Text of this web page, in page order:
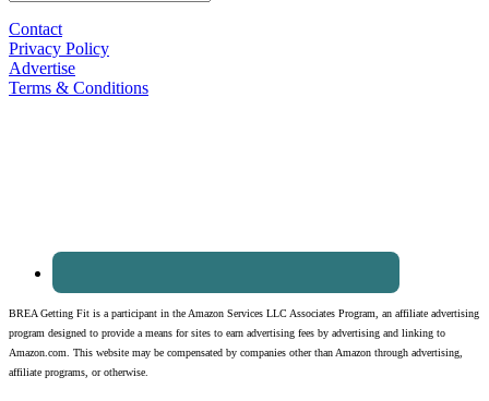
Contact
Privacy Policy
Advertise
Terms & Conditions
BREA Getting Fit is a participant in the Amazon Services LLC Associates Program, an affiliate advertising
program designed to provide a means for sites to earn advertising fees by advertising and linking to
Amazon.com. This website may be compensated by companies other than Amazon through advertising,
affiliate programs, or otherwise.